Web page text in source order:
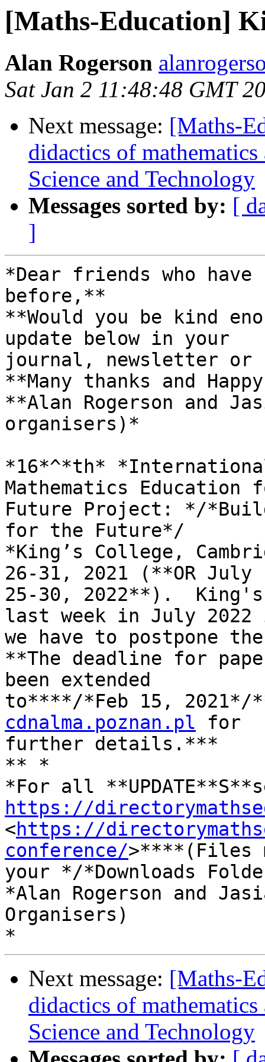
[Maths-Education]
Alan Rogerson
Sat Jan 2 11:48:48 GMT
Next message: [Maths-
didactics of
Science and Technology
Messages sorted by: [
]
*Dear friends who
before,**
**Would you be kind
update below in your
journal, newsletter or
**Many thanks and
**Alan Rogerson and
organisers)*
*16*^*th*
Mathematics
Future Project: */
for the Future*/
*King’s College,
26-31, 2021 (**OR July
25-30, 2022**).
last week in July
we have to postpone
**The deadline for
been extended
to****/*Feb 15, 2021*/
cdnalma.poznan.pl for
further details.***
** *
https://
<https://
conference/>****(Files
your */*Downloads
*Alan Rogerson and
Organisers)
Next message: [Maths-
didactics of
Science and Technology